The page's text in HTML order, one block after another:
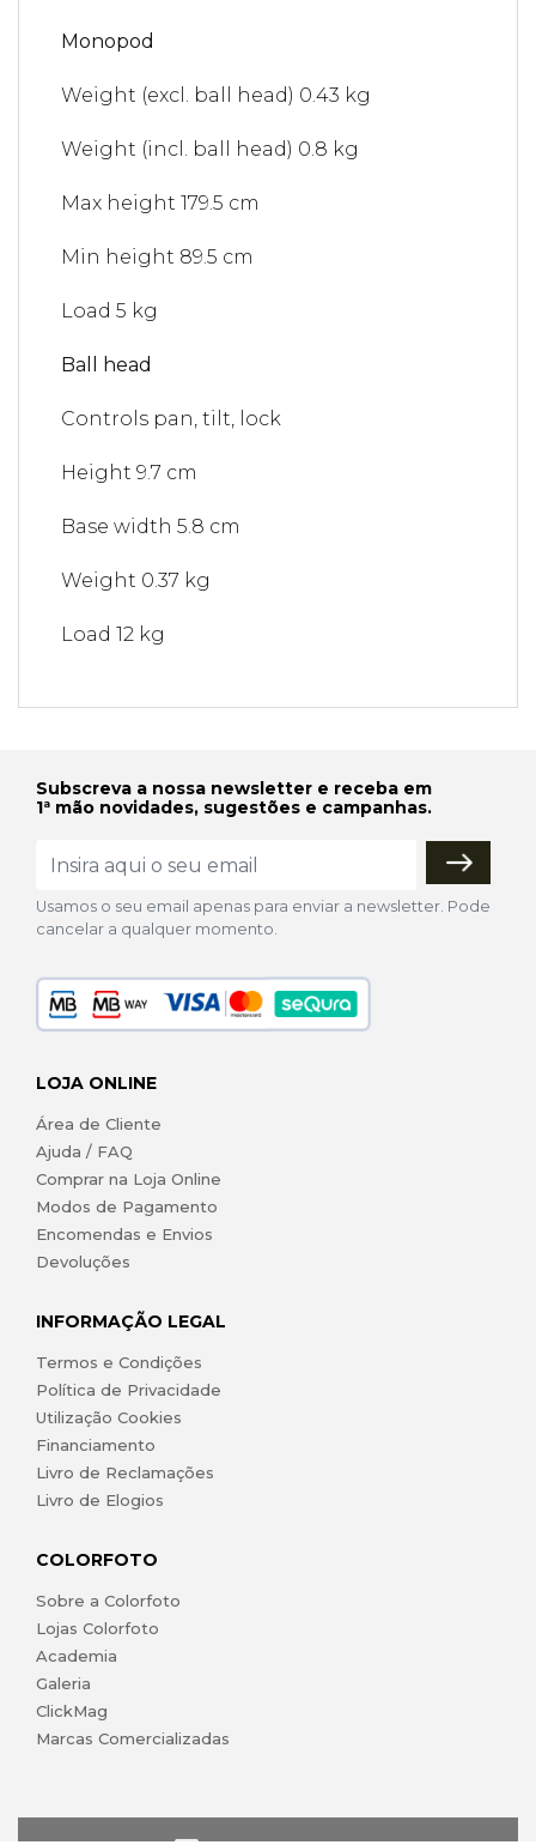
Monopod
Weight (excl. ball head) 0.43 kg
Weight (incl. ball head) 0.8 kg
Max height 179.5 cm
Min height 89.5 cm
Load 5 kg
Ball head
Controls pan, tilt, lock
Height 9.7 cm
Base width 5.8 cm
Weight 0.37 kg
Load 12 kg
Subscreva a nossa newsletter e receba em
1ª mão novidades, sugestões e campanhas.
Usamos o seu email apenas para enviar a newsletter. Pode
cancelar a qualquer momento.
LOJA ONLINE
Área de Cliente
Ajuda / FAQ
Comprar na Loja Online
Modos de Pagamento
Encomendas e Envios
Devoluções
INFORMAÇÃO LEGAL
Termos e Condições
Política de Privacidade
Utilização Cookies
Financiamento
Livro de Reclamações
Livro de Elogios
COLORFOTO
Sobre a Colorfoto
Lojas Colorfoto
Academia
Galeria
ClickMag
Marcas Comercializadas